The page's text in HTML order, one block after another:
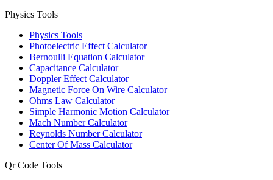
Physics Tools
Physics Tools
Photoelectric Effect Calculator
Bernoulli Equation Calculator
Capacitance Calculator
Doppler Effect Calculator
Magnetic Force On Wire Calculator
Ohms Law Calculator
Simple Harmonic Motion Calculator
Mach Number Calculator
Reynolds Number Calculator
Center Of Mass Calculator
Qr Code Tools